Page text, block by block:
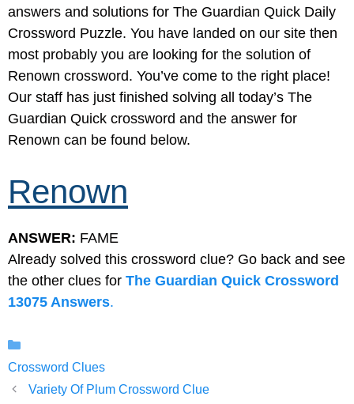
answers and solutions for The Guardian Quick Daily
Crossword Puzzle. You have landed on our site then
most probably you are looking for the solution of
Renown crossword. You’ve come to the right place!
Our staff has just finished solving all today’s The
Guardian Quick crossword and the answer for
Renown can be found below.
Renown
ANSWER: FAME
Already solved this crossword clue? Go back and see
the other clues for The Guardian Quick Crossword
13075 Answers.
Crossword Clues
Variety Of Plum Crossword Clue